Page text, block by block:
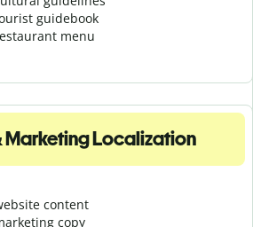
guidebook
estaurant menu
Marketing Localization
content
copy